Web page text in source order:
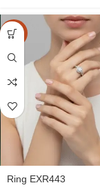
-15%
Ring EXR443